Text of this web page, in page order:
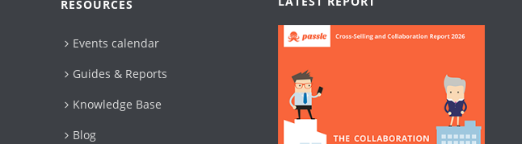
RESOURCES
Events calendar
Guides & Reports
Knowledge Base
Blog